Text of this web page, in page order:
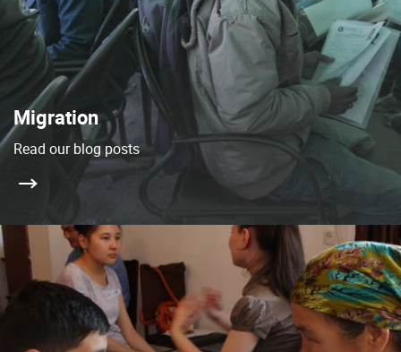
Migration
Read our blog posts